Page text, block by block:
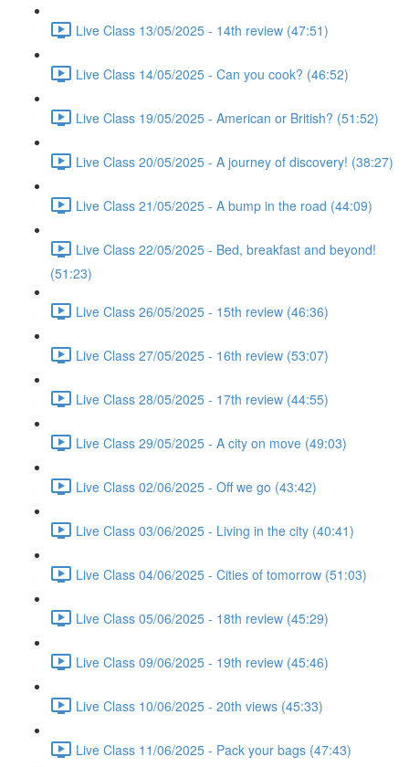
Live Class 13/05/2025 - 14th review (47:51)
Live Class 14/05/2025 - Can you cook? (46:52)
Live Class 19/05/2025 - American or British? (51:52)
Live Class 20/05/2025 - A journey of discovery! (38:27)
Live Class 21/05/2025 - A bump in the road (44:09)
Live Class 22/05/2025 - Bed, breakfast and beyond!
(51:23)
Live Class 26/05/2025 - 15th review (46:36)
Live Class 27/05/2025 - 16th review (53:07)
Live Class 28/05/2025 - 17th review (44:55)
Live Class 29/05/2025 - A city on move (49:03)
Live Class 02/06/2025 - Off we go (43:42)
Live Class 03/06/2025 - Living in the city (40:41)
Live Class 04/06/2025 - Cities of tomorrow (51:03)
Live Class 05/06/2025 - 18th review (45:29)
Live Class 09/06/2025 - 19th review (45:46)
Live Class 10/06/2025 - 20th views (45:33)
Live Class 11/06/2025 - Pack your bags (47:43)